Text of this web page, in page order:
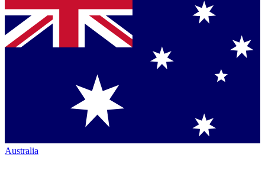
Australia